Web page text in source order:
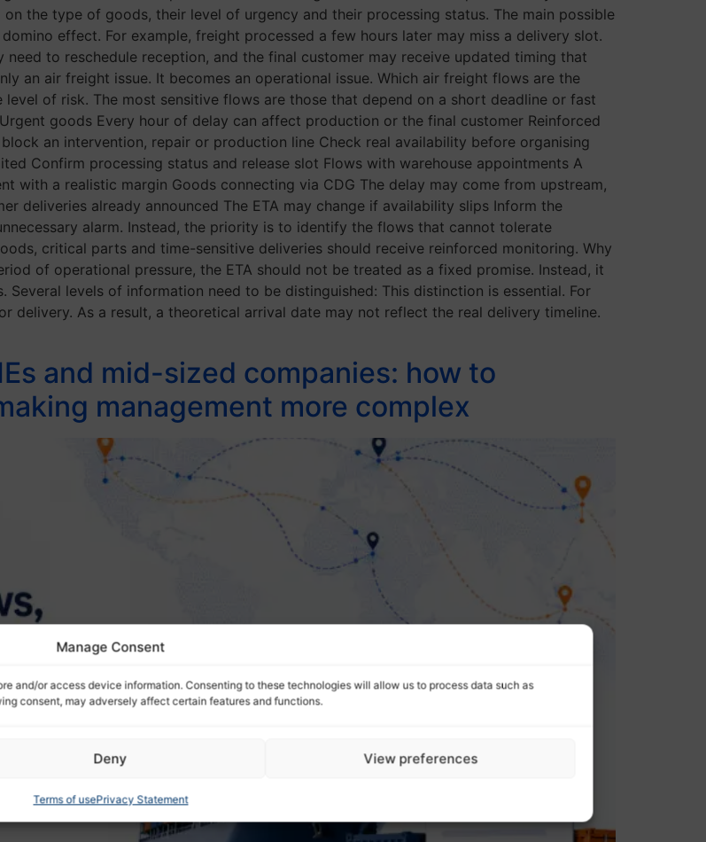
Manage Consent
and/or access device information. Consenting to these technologies will allow us to process data such as
consent, may adversely affect certain features and functions.
Deny View preferences
Terms of usePrivacy Statement
the type of goods, their level of urgency and their processing status. The main possible
effect. For example, freight processed a few hours later may miss a delivery slot.
to reschedule reception, and the final customer may receive updated timing that
an air freight issue. It becomes an operational issue. Which air freight flows are the
of risk. The most sensitive flows are those that depend on a short deadline or fast
goods Every hour of delay can affect production or the final customer Reinforced
an intervention, repair or production line Check real availability before organising
Confirm processing status and release slot Flows with warehouse appointments A
with a realistic margin Goods connecting via CDG The delay may come from upstream,
deliveries already announced The ETA may change if availability slips Inform the
alarm. Instead, the priority is to identify the flows that cannot tolerate
critical parts and time-sensitive deliveries should receive reinforced monitoring. Why
of operational pressure, the ETA should not be treated as a fixed promise. Instead, it
levels of information need to be distinguished: This distinction is essential. For
delivery. As a result, a theoretical arrival date may not reflect the real delivery timeline.
and mid-sized companies: how to
management more complex